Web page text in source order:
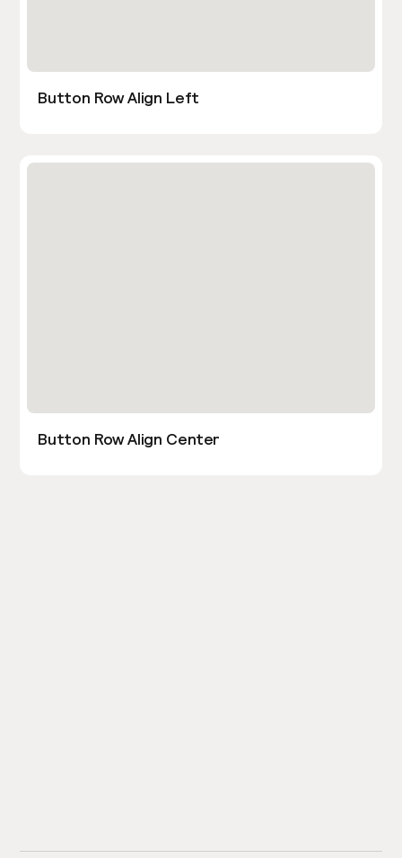
Button Row Align Left
Button Row Align Center